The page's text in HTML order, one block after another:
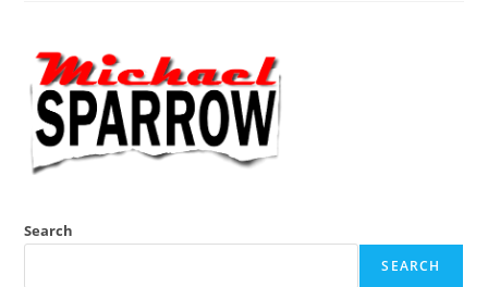
Search
SEARCH